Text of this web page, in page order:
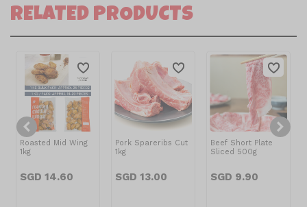
RELATED PRODUCTS
Roasted Mid Wing
1kg
SGD 14.60
Pork Spareribs Cut
1kg
SGD 13.00
Beef Short Plate
Sliced 500g
SGD 9.90